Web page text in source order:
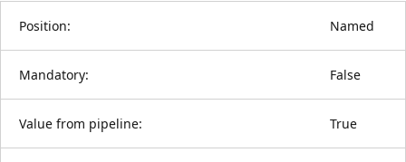
Position: Named
Mandatory: False
Value from pipeline: True